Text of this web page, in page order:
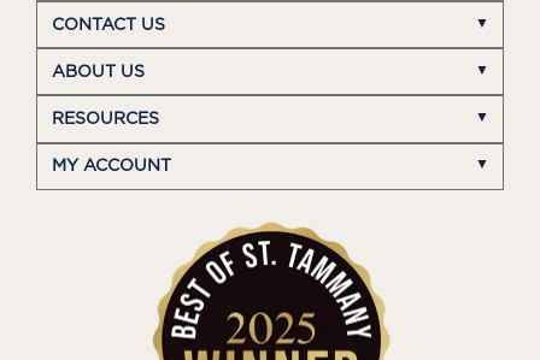
CONTACT US
ABOUT US
RESOURCES
MY ACCOUNT